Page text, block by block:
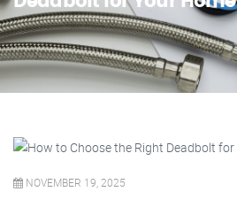
NOVEMBER 19, 2025